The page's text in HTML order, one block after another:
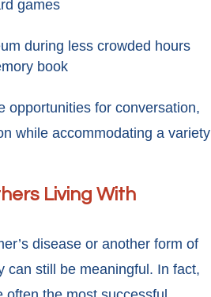
games
during less crowded hours
book
opportunities for conversation,
while accommodating a variety
Living With
disease or another form of
can still be meaningful. In fact,